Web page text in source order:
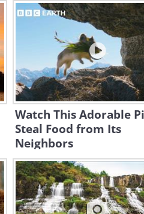
Watch This Adorable
Steal Food from Its
Neighbors